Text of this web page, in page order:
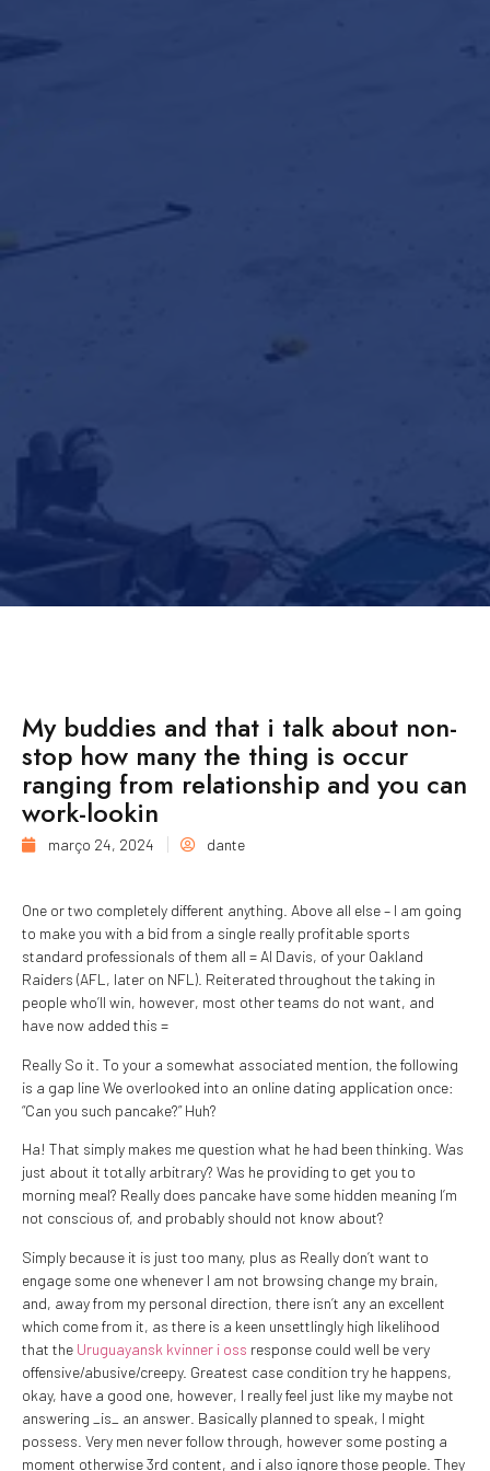
My buddies and that i talk about non-
stop how many the thing is occur
ranging from relationship and you can
work-lookin
março 24, 2024 dante
One or two completely different anything. Above all else – I am going
to make you with a bid from a single really profitable sports
standard professionals of them all = Al Davis, of your Oakland
Raiders (AFL, later on NFL). Reiterated throughout the taking in
people who’ll win, however, most other teams do not want, and
have now added this =
Really So it. To your a somewhat associated mention, the following
is a gap line We overlooked into an online dating application once:
“Can you such pancake?” Huh?
Ha! That simply makes me question what he had been thinking. Was
just about it totally arbitrary? Was he providing to get you to
morning meal? Really does pancake have some hidden meaning I’m
not conscious of, and probably should not know about?
Simply because it is just too many, plus as Really don’t want to
engage some one whenever I am not browsing change my brain,
and, away from my personal direction, there isn’t any an excellent
which come from it, as there is a keen unsettlingly high likelihood
that the Uruguayansk kvinner i oss response could well be very
offensive/abusive/creepy. Greatest case condition try he happens,
okay, have a good one, however, I really feel just like my maybe not
answering _is_ an answer. Basically planned to speak, I might
possess. Very men never follow through, however some posting a
moment otherwise 3rd content, and i also ignore those people. They